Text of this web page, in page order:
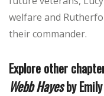
welfare and
their commander.
Explore other
Webb Hayesby